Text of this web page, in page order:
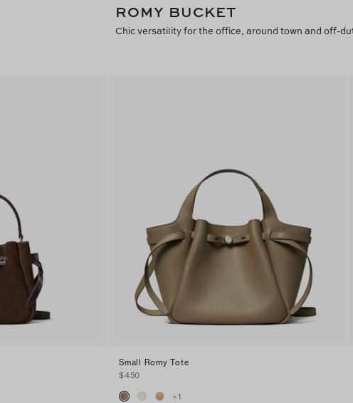
ROMY BUCKET
Chic versatility for the office, around town and off-
Small Romy Tote
$450
+1